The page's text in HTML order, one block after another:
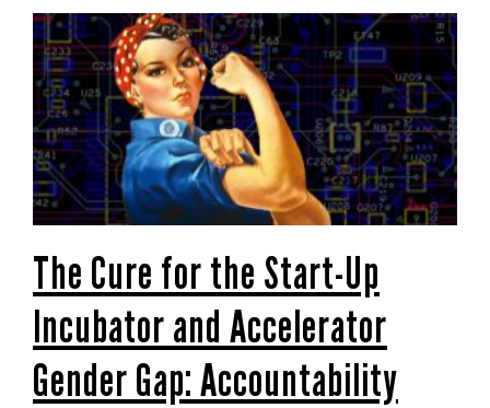
The Cure for the Start-Up
Incubator and Accelerator
Gender Gap: Accountability